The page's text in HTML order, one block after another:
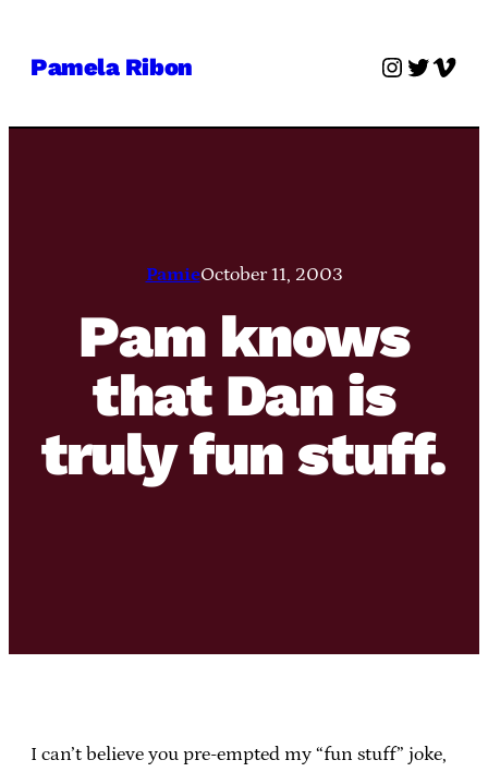
Pamela Ribon Twitter
PamieOctober 11, 2003
Pam knows
that Dan is
truly fun stuff.
I can’t believe you pre-empted my “fun stuff” joke,